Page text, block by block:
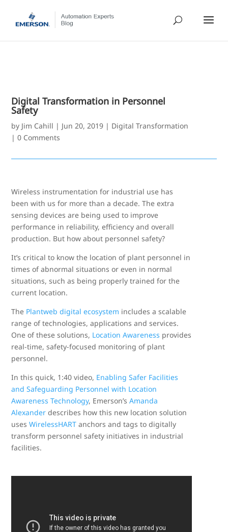
Digital Transformation in Personnel
Safety
by Jim Cahill | Jun 20, 2019 | Digital Transformation
|0 Comments
Wireless instrumentation for industrial use has
been with us for more than a decade. The extra
sensing devices are being used to improve
performance in reliability, efficiency and overall
production. But how about personnel safety?
It’s critical to know the location of plant personnel in
times of abnormal situations or even in normal
situations, such as being properly trained for the
current location.
The Plantweb digital ecosystem includes a scalable
range of technologies, applications and services.
One of these solutions, Location Awareness provides
real-time, safety-focused monitoring of plant
personnel.
In this quick, 1:40 video, Enabling Safer Facilities
and Safeguarding Personnel with Location
Awareness Technology, Emerson’sAmanda
Alexander describes how this new location solution
usesWirelessHART anchors and tags to digitally
transform personnel safety initiatives in industrial
facilities.